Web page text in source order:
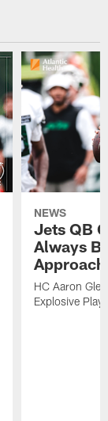
NEWS
Jets QB
Always
HC Aaron
Explosive